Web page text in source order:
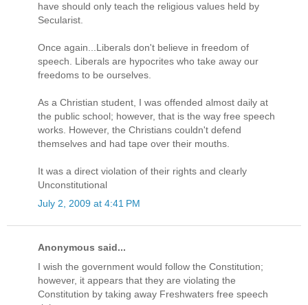
have should only teach the religious values held by
Secularist.
Once again...Liberals don't believe in freedom of
speech. Liberals are hypocrites who take away our
freedoms to be ourselves.
As a Christian student, I was offended almost daily at
the public school; however, that is the way free speech
works. However, the Christians couldn't defend
themselves and had tape over their mouths.
It was a direct violation of their rights and clearly
Unconstitutional
July 2, 2009 at 4:41 PM
Anonymous said...
I wish the government would follow the Constitution;
however, it appears that they are violating the
Constitution by taking away Freshwaters free speech